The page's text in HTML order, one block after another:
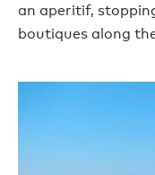
an aperitif,
boutiques along